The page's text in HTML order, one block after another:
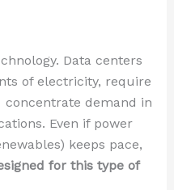
Data centers
of electricity, require
demand in
Even if power
keeps pace,
for this type of